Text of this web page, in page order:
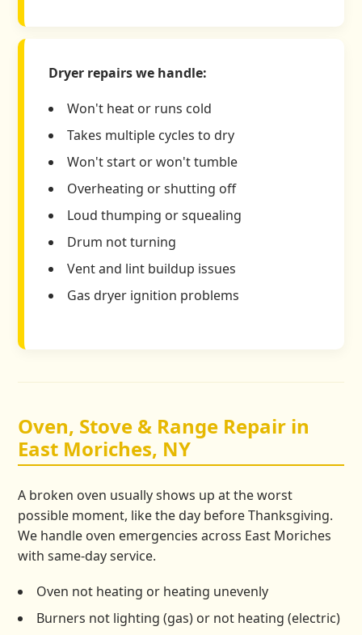
Dryer repairs we handle:
Won't heat or runs cold
Takes multiple cycles to dry
Won't start or won't tumble
Overheating or shutting off
Loud thumping or squealing
Drum not turning
Vent and lint buildup issues
Gas dryer ignition problems
Oven, Stove & Range Repair in
East Moriches, NY
A broken oven usually shows up at the worst
possible moment, like the day before Thanksgiving.
We handle oven emergencies across East Moriches
with same-day service.
Oven not heating or heating unevenly
Burners not lighting (gas) or not heating (electric)